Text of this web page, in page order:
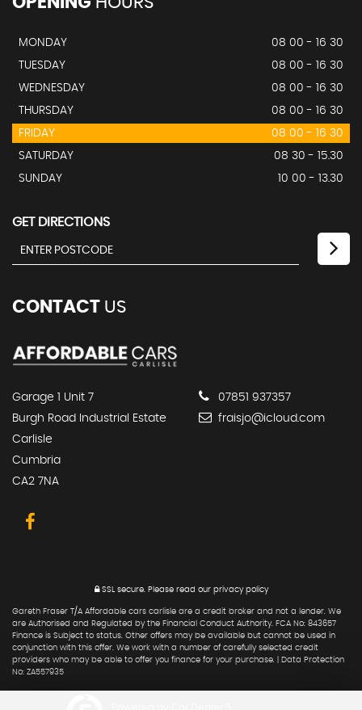
MONDAY
08 00 - 16 30
TUESDAY
08 00 - 16 30
WEDNESDAY
08 00 - 16 30
THURSDAY
08 00 - 16 30
FRIDAY
08 00 - 16 30
SATURDAY
08 30 - 15.30
SUNDAY
10 00 - 13.30
GET DIRECTIONS
CONTACT US
Garage 1 Unit 7
Burgh Road Industrial Estate
Carlisle
Cumbria
CA2 7NA
07851 937357
fraisjo@icloud.com
SSL secure. Please read our privacy policy
Gareth Fraser T/A Affordable cars carlisle are a credit broker and not a lender. We
are Authorised and Regulated by the Financial Conduct Authority. FCA No: 843657
Finance is Subject to status. Other offers may be available but cannot be used in
conjunction with this offer. We work with a number of carefully selected credit
providers who may be able to offer you finance for your purchase. | Data Protection
No: ZA557935